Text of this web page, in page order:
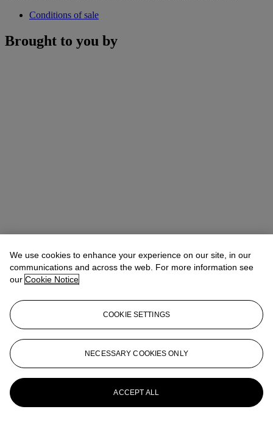
Conditions of sale
Brought to you by
Micol FlocchiniSenior Specialist, Head of Core Sales
mflocchini@christies.com+44 (0) 20 7389 2262
More fromImpressionist and Modern Art
Day and Works on Paper Sale
We use cookies to enhance your experience on our site, in our
communications and across the web. For more information see
our Cookie Notice
COOKIE SETTINGS
NECESSARY COOKIES ONLY
ACCEPT ALL